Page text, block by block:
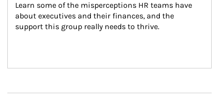
Learn some of the misperceptions HR teams have
about executives and their finances, and the
support this group really needs to thrive.